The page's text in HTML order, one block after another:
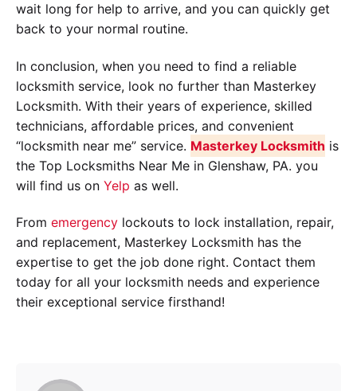
wait long for help to arrive, and you can quickly get
back to your normal routine.
In conclusion, when you need to find a reliable
locksmith service, look no further than Masterkey
Locksmith. With their years of experience, skilled
technicians, affordable prices, and convenient
“locksmith near me” service. Masterkey Locksmith is
the Top Locksmiths Near Me in Glenshaw, PA. you
will find us on Yelp as well.
From emergency lockouts to lock installation, repair,
and replacement, Masterkey Locksmith has the
expertise to get the job done right. Contact them
today for all your locksmith needs and experience
their exceptional service firsthand!